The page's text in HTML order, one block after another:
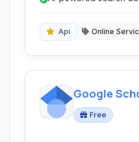
customization, insightful
precise and relevant
Api Online
Google
Free